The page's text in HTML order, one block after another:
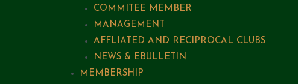
COMMITEE MEMBER
MANAGEMENT
AFFLIATED AND RECIPROCAL CLUBS
NEWS & EBULLETIN
MEMBERSHIP